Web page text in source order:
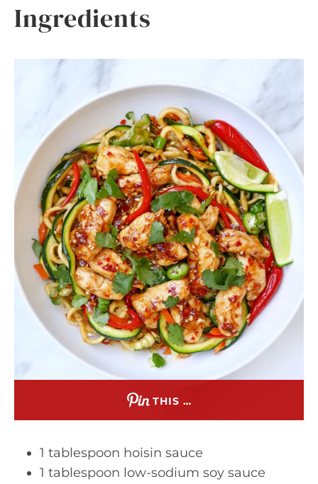
Ingredients
THIS …
1 tablespoon hoisin sauce
1 tablespoon low-sodium soy sauce